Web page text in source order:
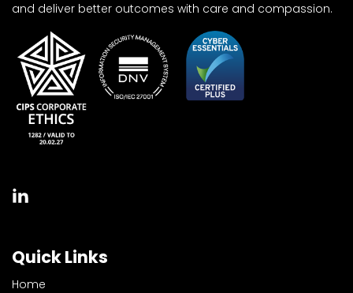
and deliver better outcomes with care and compassion.
Quick Links
Home